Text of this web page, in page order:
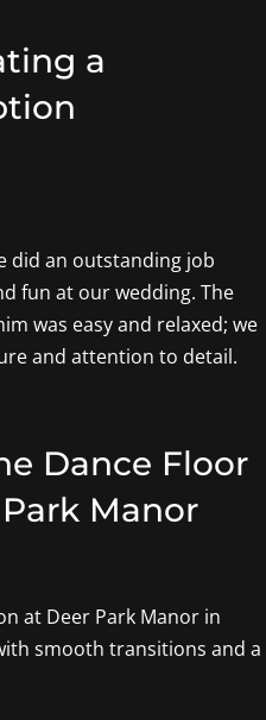
a
did an outstanding job
fun at our wedding. The
was easy and relaxed; we
and attention to detail.
Dance Floor
Manor
at Deer Park Manor in
smooth transitions and a